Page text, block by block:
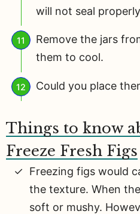
will not seal
Remove the jars
them to cool.
Could you place
Things to know
Freeze Fresh Figs
Freezing figs would
the texture. When
soft or mushy.